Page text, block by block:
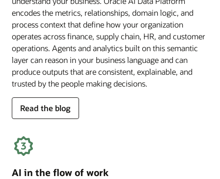
encodes the metrics, relationships, domain logic, and
process context that define how your organization
operates across finance, supply chain, HR, and customer
operations. Agents and analytics built on this semantic
layer can reason in your business language and can
produce outputs that are consistent, explainable, and
trusted by the people making decisions.
Read the blog
for
deep
semantics
AI in the flow of work